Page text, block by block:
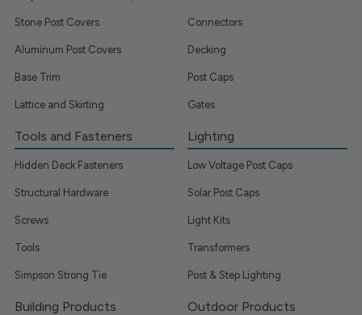
Stone Post Covers
Aluminum Post Covers
Base Trim
Lattice and Skirting
Connectors
Decking
Post Caps
Gates
Tools and Fasteners
Hidden Deck Fasteners
Structural Hardware
Screws
Tools
Simpson Strong Tie
Lighting
Low Voltage Post Caps
Solar Post Caps
Light Kits
Transformers
Post & Step Lighting
Building Products Outdoor Products